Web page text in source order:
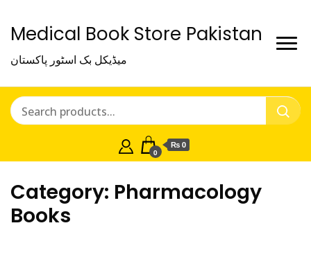
Medical Book Store Pakistan
میڈیکل بک اسٹور پاکستان
0
₨ 0
Category: Pharmacology
Books